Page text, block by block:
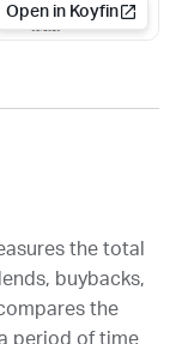
Open in Koyfin
the total
buybacks,
the
period of time